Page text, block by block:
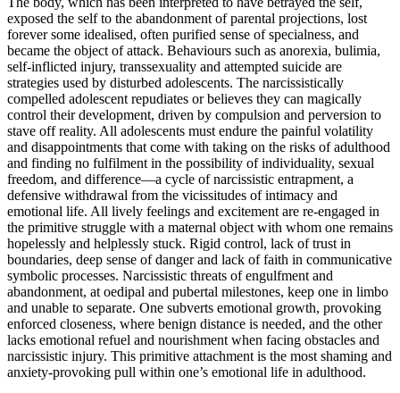
exposed the self to the abandonment of parental projections, lost
forever some idealised, often purified sense of specialness, and
became the object of attack. Behaviours such as anorexia, bulimia,
self-inflicted injury, transsexuality and attempted suicide are
strategies used by disturbed adolescents. The narcissistically
compelled adolescent repudiates or believes they can magically
control their development, driven by compulsion and perversion to
stave off reality. All adolescents must endure the painful volatility
and disappointments that come with taking on the risks of adulthood
and finding no fulfilment in the possibility of individuality, sexual
freedom, and difference—a cycle of narcissistic entrapment, a
defensive withdrawal from the vicissitudes of intimacy and
emotional life. All lively feelings and excitement are re-engaged in
the primitive struggle with a maternal object with whom one remains
hopelessly and helplessly stuck. Rigid control, lack of trust in
boundaries, deep sense of danger and lack of faith in communicative
symbolic processes. Narcissistic threats of engulfment and
abandonment, at oedipal and pubertal milestones, keep one in limbo
and unable to separate. One subverts emotional growth, provoking
enforced closeness, where benign distance is needed, and the other
lacks emotional refuel and nourishment when facing obstacles and
narcissistic injury. This primitive attachment is the most shaming and
anxiety-provoking pull within one’s emotional life in adulthood.